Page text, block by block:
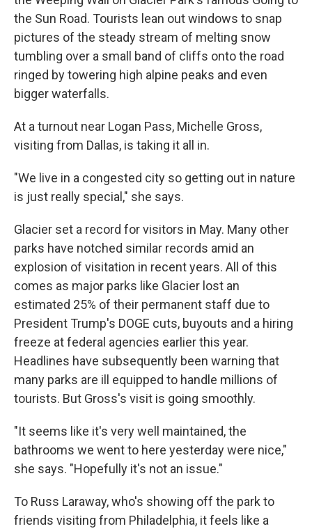
the Sun Road. Tourists lean out windows to snap
pictures of the steady stream of melting snow
tumbling over a small band of cliffs onto the road
ringed by towering high alpine peaks and even
bigger waterfalls.
At a turnout near Logan Pass, Michelle Gross,
visiting from Dallas, is taking it all in.
"We live in a congested city so getting out in nature
is just really special," she says.
Glacier set a record for visitors in May. Many other
parks have notched similar records amid an
explosion of visitation in recent years. All of this
comes as major parks like Glacier lost an
estimated 25% of their permanent staff due to
President Trump's DOGE cuts, buyouts and a hiring
freeze at federal agencies earlier this year.
Headlines have subsequently been warning that
many parks are ill equipped to handle millions of
tourists. But Gross's visit is going smoothly.
"It seems like it's very well maintained, the
bathrooms we went to here yesterday were nice,"
she says. "Hopefully it's not an issue."
To Russ Laraway, who's showing off the park to
friends visiting from Philadelphia, it feels like a